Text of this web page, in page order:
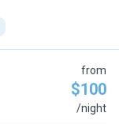
from
$100
/night